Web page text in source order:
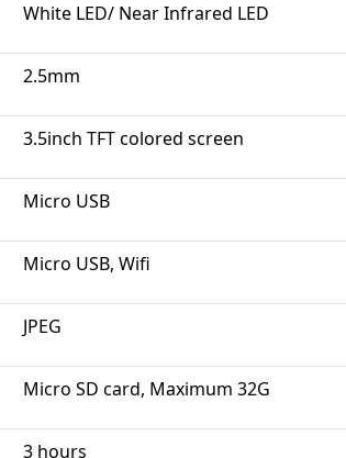
White LED/ Near Infrared LED
2.5mm
3.5inch TFT colored screen
Micro USB
Micro USB, Wifi
JPEG
Micro SD card, Maximum 32G
3 hours